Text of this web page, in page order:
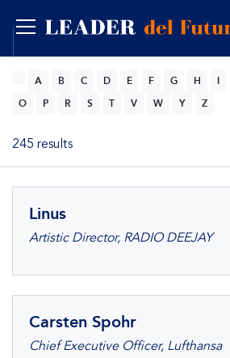
A B C D E F G H
O
P R S T V W Y Z
245 results
Linus
Artistic Director, RADIO DEEJAY
Carsten Spohr
Chief Executive Officer, Lufthansa